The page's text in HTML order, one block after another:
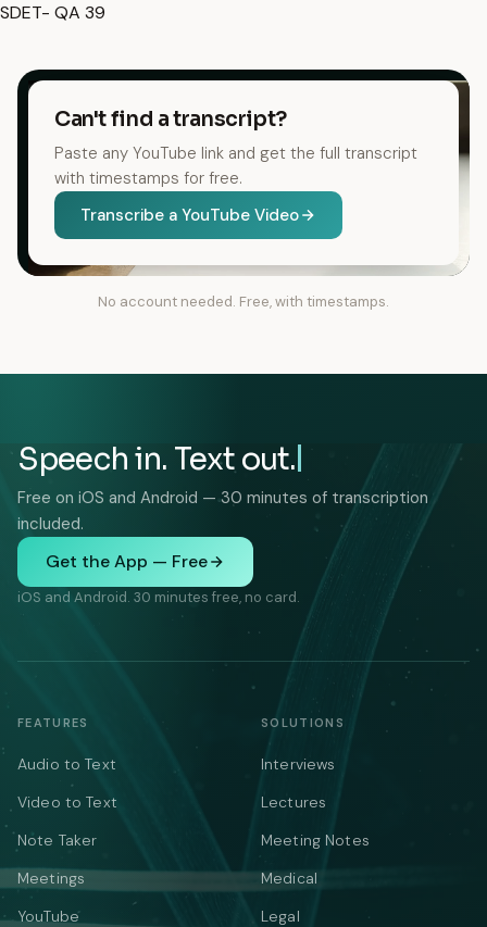
SDET- QA 39
Can't find a transcript?
Paste any YouTube link and get the full transcript
with timestamps for free.
Transcribe a YouTube Video
No account needed. Free, with timestamps.
Speech in. Text out.
Free on iOS and Android — 30 minutes of transcription
included.
Get the App — Free
iOS and Android. 30 minutes free, no card.
FEATURES
Audio to Text
Video to Text
Note Taker
Meetings
YouTube
SOLUTIONS
Interviews
Lectures
Meeting Notes
Medical
Legal